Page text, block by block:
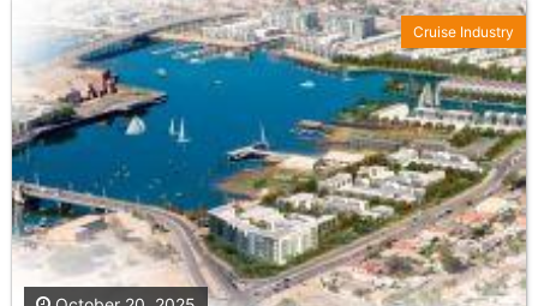
Cruise Industry